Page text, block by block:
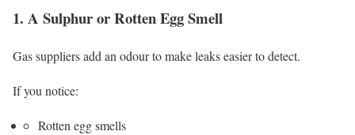
1. A Sulphur or Rotten Egg Smell
Gas suppliers add an odour to make leaks easier to detect.
If you notice:
Rotten egg smells